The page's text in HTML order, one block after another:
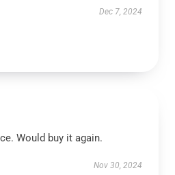
Dec 7, 2024
Would buy it again.
Nov 30, 2024